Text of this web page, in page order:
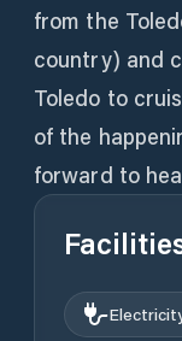
from the
country) and
Toledo to
of the
forward to